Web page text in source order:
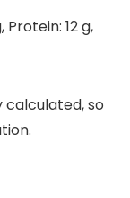
, Protein: 12g,
so